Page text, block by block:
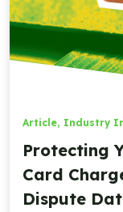
Article, Industry
Protecting
Card
Dispute